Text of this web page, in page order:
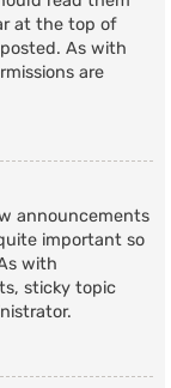
at the top of
As with
are
announcements
important so
with
sticky topic